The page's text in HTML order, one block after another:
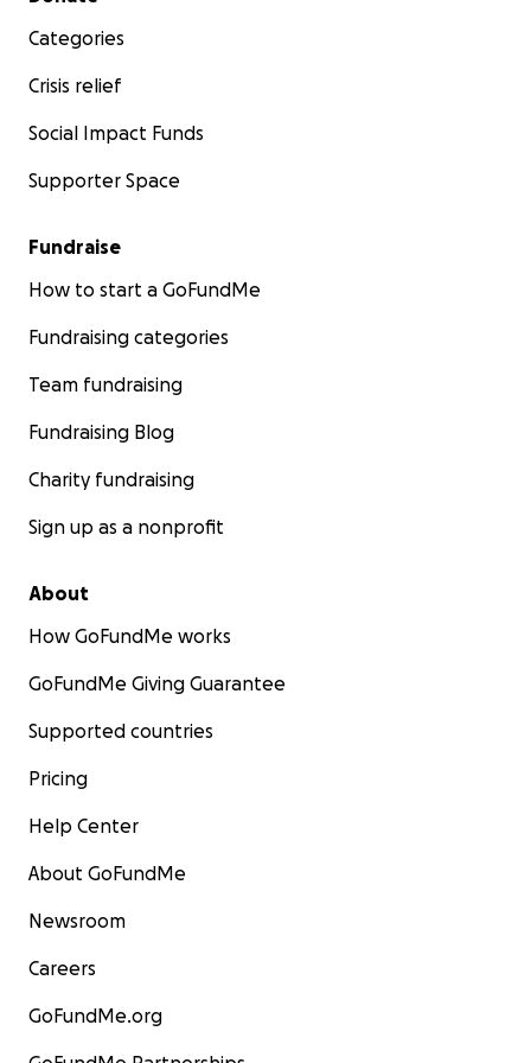
Categories
Crisis relief
Social Impact Funds
Supporter Space
Fundraise
How to start a GoFundMe
Fundraising categories
Team fundraising
Fundraising Blog
Charity fundraising
Sign up as a nonprofit
About
How GoFundMe works
GoFundMe Giving Guarantee
Supported countries
Pricing
Help Center
About GoFundMe
Newsroom
Careers
GoFundMe.org